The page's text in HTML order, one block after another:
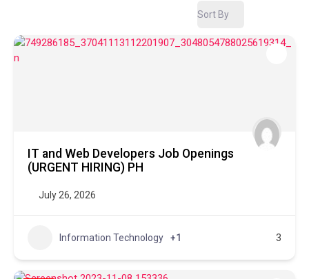
Sort By
IT and Web Developers Job Openings
(URGENT HIRING) PH
July 26, 2026
Information Technology +1 3